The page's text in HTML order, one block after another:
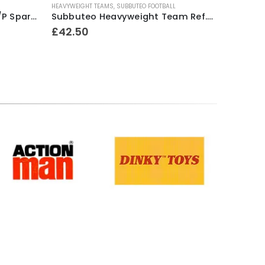
Subbuteo Lightweight 1 x H/P Spare Player Ref.52 Excelsior (Holland)
HEAVYWEIGHT TEAMS, SUBBUTEO FOOTBALL
Subbuteo Heavyweight Team Ref.52 Exeter City ~ Mid 1970’s
£42.50